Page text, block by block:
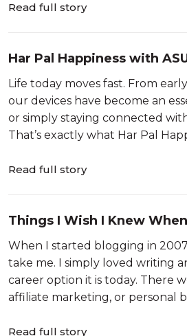
Read full story
Har Pal Happiness with
Life today moves fast. From
our devices have become an
or simply staying connected
That’s exactly what Har Pal
Read full story
Things I Wish I Knew
When I started blogging in
take me. I simply loved writing
career option it is today. There
affiliate marketing, or personal
Read full story